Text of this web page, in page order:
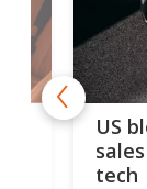
US
tech